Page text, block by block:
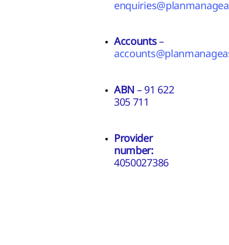
Accounts–
ABN – 91 622
305 711
Provider
number:
4050027386